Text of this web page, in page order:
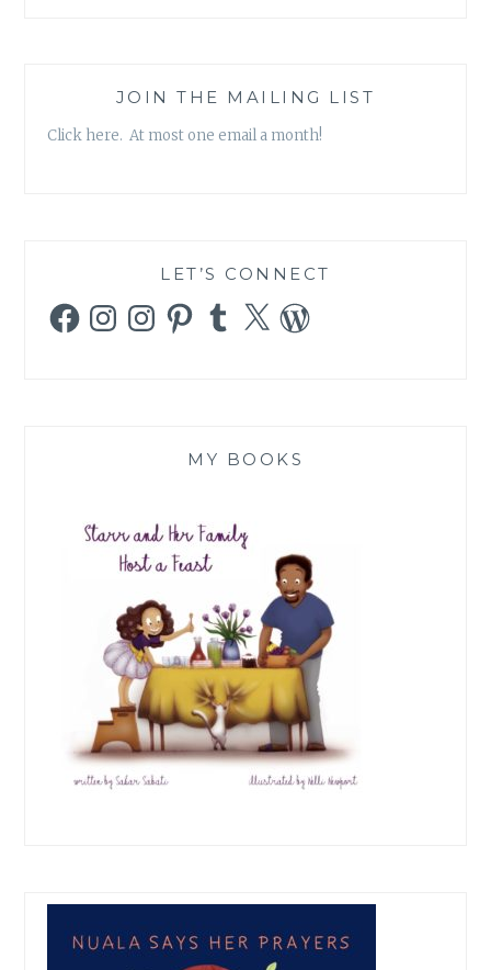
JOIN THE MAILING LIST
Click here. At most one email a month!
LET’S CONNECT
FacebookInstagramInstagramPinterestTumblr
X WordPress
MY BOOKS